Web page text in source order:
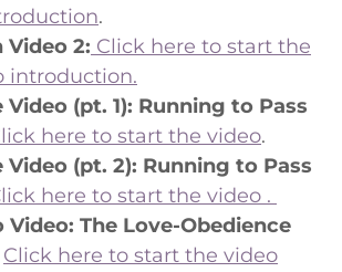
.
2: Click here to start the
introduction.
Video (pt. 1): Running to Pass
here to start the video.
Video (pt. 2): Running to Pass
lick here to start the video .
Video: The Love-Obedience
Click here to start the video